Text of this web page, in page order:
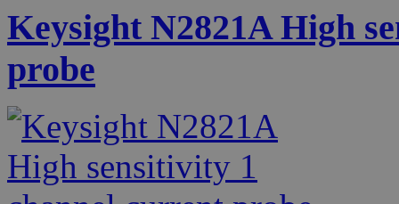
Keysight N2821A High
probe